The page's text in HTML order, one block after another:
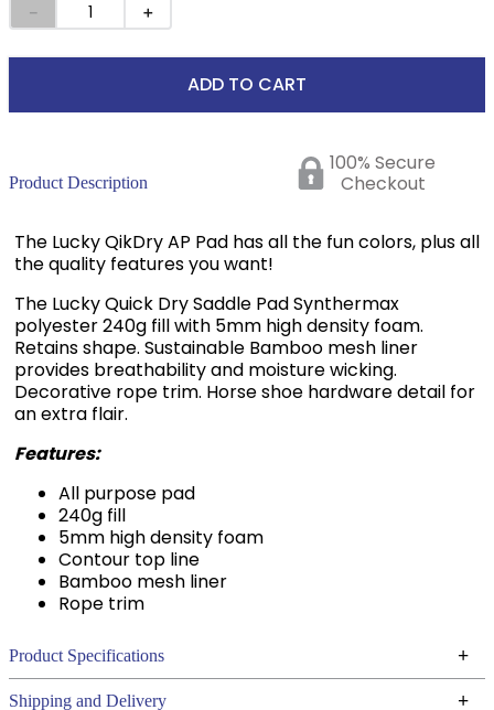
＋
－
ADD TO CART
Product Description
100% Secure
Checkout
The Lucky QikDry AP Pad has all the fun colors, plus all
the quality features you want!
The Lucky Quick Dry Saddle Pad Synthermax
polyester 240g fill with 5mm high density foam.
Retains shape. Sustainable Bamboo mesh liner
provides breathability and moisture wicking.
Decorative rope trim. Horse shoe hardware detail for
an extra flair.
Features:
All purpose pad
240g fill
5mm high density foam
Contour top line
Bamboo mesh liner
Rope trim
Product Specifications +
Technical Specifications
Shipping and Delivery +